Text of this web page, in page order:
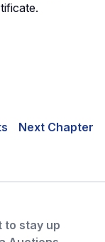
Next Chapter
to stay up